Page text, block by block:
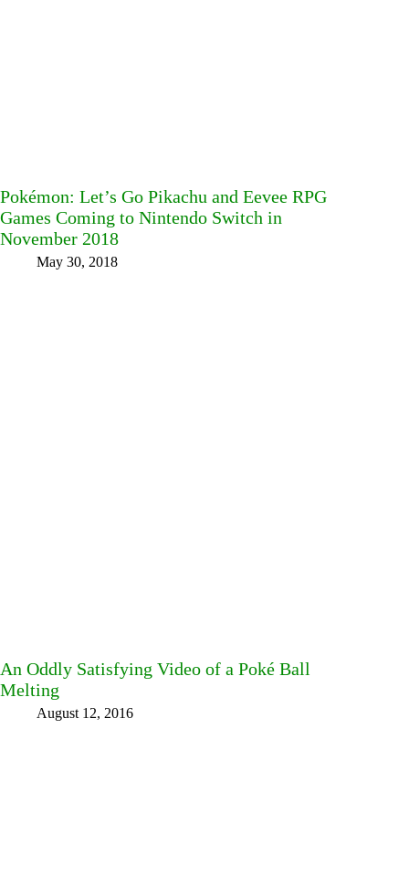
Pokémon: Let’s Go Pikachu and Eevee RPG
Games Coming to Nintendo Switch in
November 2018
May 30, 2018
An Oddly Satisfying Video of a Poké Ball
Melting
August 12, 2016